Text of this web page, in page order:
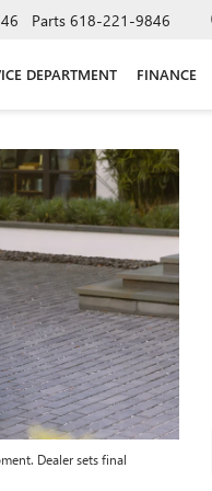
Parts 618-221-9846
DEPARTMENT FINANCE
Dealer sets final